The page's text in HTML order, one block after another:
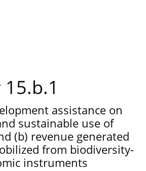
assistance on
sustainable use of
(b) revenue generated
from biodiversity-
instruments